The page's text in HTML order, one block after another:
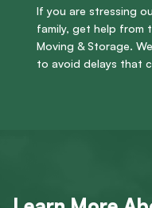
If you are stressing
family, get help from
Moving & Storage.
to avoid delays that